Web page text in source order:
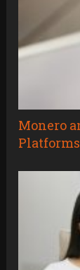
Monero
Platforms